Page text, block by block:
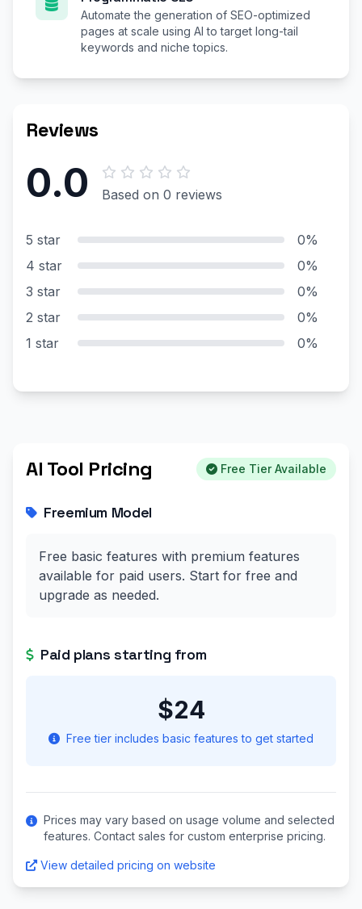
Automate the generation of SEO-optimized
pages at scale using AI to target long-tail
keywords and niche topics.
Reviews
0.0 Based on 0 reviews
5 star
0%
4 star
0%
3 star
0%
2 star
0%
1 star
0%
AI Tool Pricing Free Tier Available
Freemium Model
Free basic features with premium features
available for paid users. Start for free and
upgrade as needed.
Paid plans starting from
$24
Free tier includes basic features to get started
Prices may vary based on usage volume and selected
features. Contact sales for custom enterprise pricing.
View detailed pricing on website